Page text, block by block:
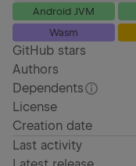
Android JVM
Wasm
GitHub stars
Authors
Dependents
License
Creation date
Last activity